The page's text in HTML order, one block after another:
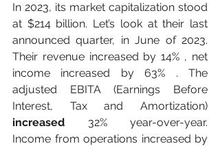
In 2023, its market capitalization stood
at $214 billion. Let’s look at their last
announced quarter, in June of 2023.
Their revenue increased by 14% , net
income increased by 63% . The
adjusted EBITA (Earnings Before
Interest, Tax and Amortization)
increased 32% year-over-year.
Income from operations increased by